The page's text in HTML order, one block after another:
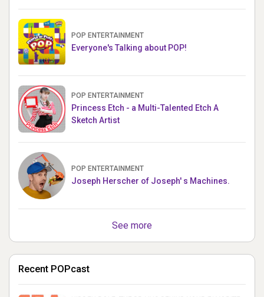
POP ENTERTAINMENT
Everyone's Talking about POP!
POP ENTERTAINMENT
Princess Etch - a Multi-Talented Etch A
Sketch Artist
POP ENTERTAINMENT
Joseph Herscher of Joseph' s Machines.
See more
Recent POPcast